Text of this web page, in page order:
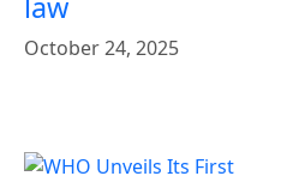
October 24, 2025